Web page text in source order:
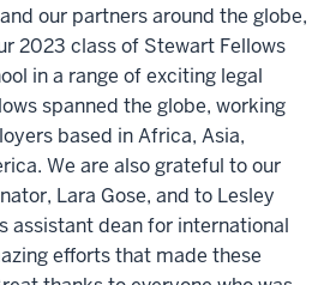
our partners around the globe,
2023 class of Stewart Fellows
in a range of exciting legal
spanned the globe, working
based in Africa, Asia,
We are also grateful to our
Lara Gose, and to Lesley
assistant dean for international
efforts that made these